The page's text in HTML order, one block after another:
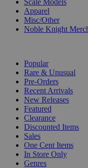
Apparel
Misc/Other
Noble Knight
Popular
Rare & Unusual
Pre-Orders
Recent Arrivals
New Releases
Featured
Clearance
Discounted Items
Sales
One Cent Items
In Store Only
Genres